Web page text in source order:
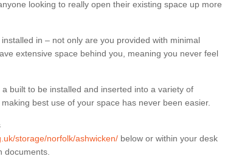
looking to really open their existing space up more
in – not only are you provided with minimal
extensive space behind you, meaning you never feel
built to be installed and inserted into a variety of
best use of your space has never been easier.
storage/norfolk/ashwicken/ below or within your desk
documents.